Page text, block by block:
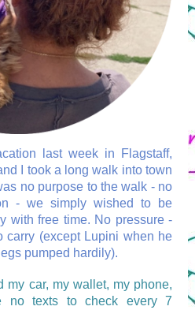
last week in Flagstaff,
I took a long walk into town
no purpose to the walk - no
- we simply wished to be
with free time. No pressure -
carry (except Lupini when he
pumped hardily).
my car, my wallet, my phone,
no texts to check every 7